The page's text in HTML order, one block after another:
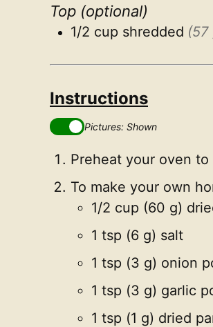
Top (optional)
1/2 cup shredded (57
Instructions
Pictures: Shown
Preheat your oven
To make your own
1/2 cup (60 g)
1 tsp (6 g) salt
1 tsp (3 g) onion
1 tsp (3 g) garlic
1 tsp (1 g) dried